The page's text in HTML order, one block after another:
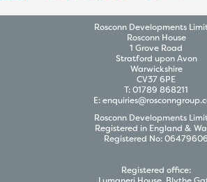
Rosconn Developments
Rosconn House
1 Grove Road
Stratford upon Avon
Warwickshire
CV37 6PE
T:01789 868211
E:
Rosconn Developments
Registered in England &
Registered No:06479606
Registered office: